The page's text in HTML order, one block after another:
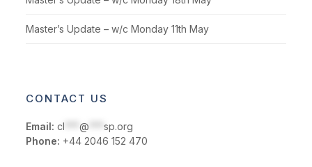
Master’s Update – w/c Monday 11th May
CONTACT US
Email: cl ***@ ***sp.org
Phone: +44 2046 152 470